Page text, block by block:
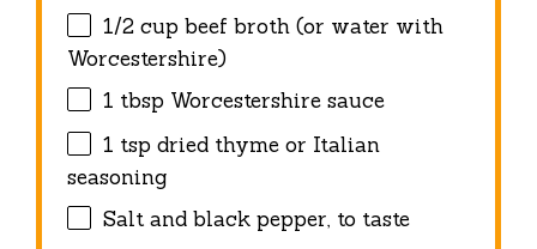
1/2 cup beef broth (or water with
Worcestershire)
1 tbsp Worcestershire sauce
1 tsp dried thyme or Italian
seasoning
Salt and black pepper, to taste